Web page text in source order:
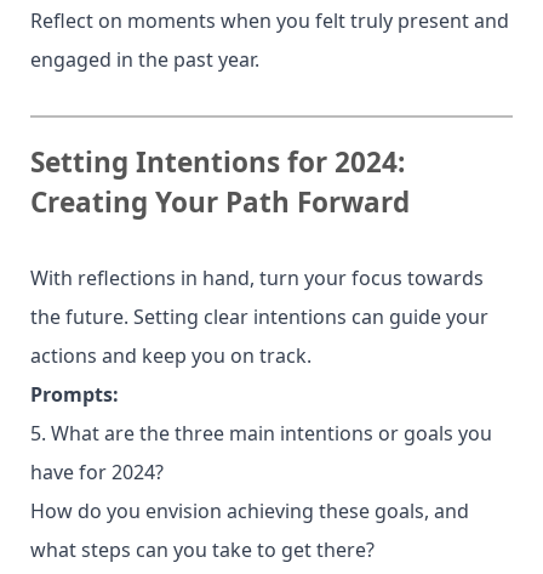
Reflect on moments when you felt truly present and
engaged in the past year.
Setting Intentions for 2024:
Creating Your Path Forward
With reflections in hand, turn your focus towards
the future. Setting clear intentions can guide your
actions and keep you on track.
Prompts:
5. What are the three main intentions or goals you
have for 2024?
How do you envision achieving these goals, and
what steps can you take to get there?